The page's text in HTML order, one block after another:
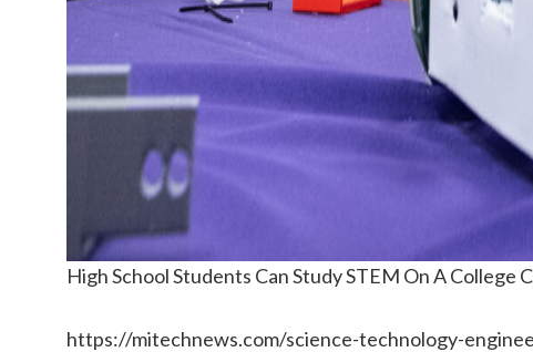
High School Students Can Study STEM On A College
https://mitechnews.com/science-technology-